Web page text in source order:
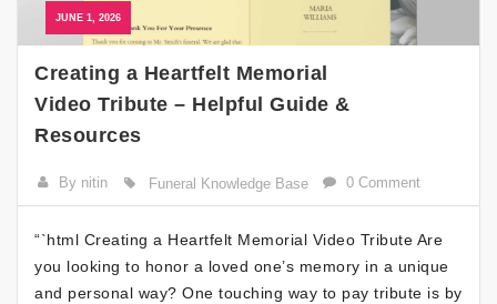
JUNE 1, 2026
Creating a Heartfelt Memorial
Video Tribute – Helpful Guide &
Resources
By nitin Funeral Knowledge Base 0 Comment
“`html Creating a Heartfelt Memorial Video Tribute Are
you looking to honor a loved one’s memory in a unique
and personal way? One touching way to pay tribute is by